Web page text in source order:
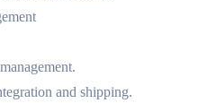
and shipping.